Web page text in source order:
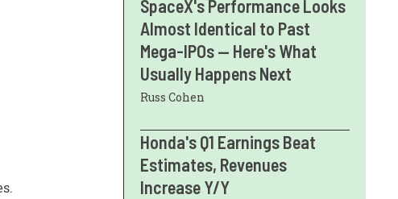
SpaceX's Performance Looks
Almost Identical to Past
Mega-IPOs — Here's What
Usually Happens Next
Russ Cohen
Honda's Q1 Earnings Beat
Estimates, Revenues
Increase Y/Y